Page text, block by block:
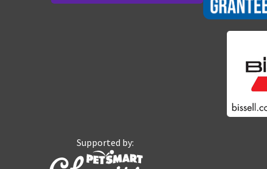
Supported by: